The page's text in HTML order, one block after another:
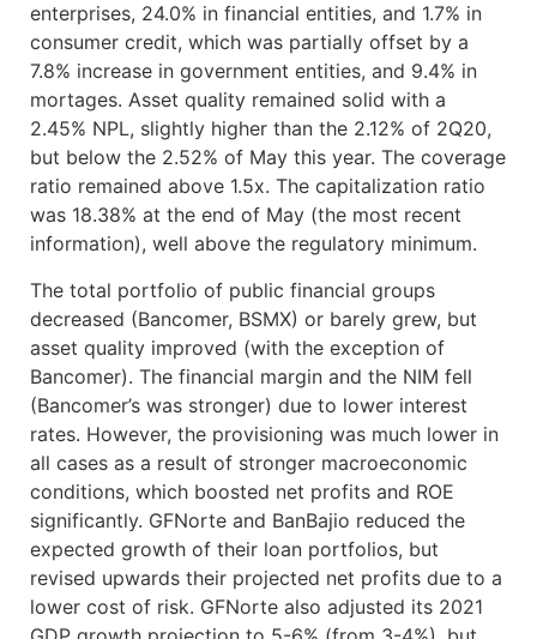
enterprises, 24.0% in financial entities, and 1.7% in
consumer credit, which was partially offset by a
7.8% increase in government entities, and 9.4% in
mortages. Asset quality remained solid with a
2.45% NPL, slightly higher than the 2.12% of 2Q20,
but below the 2.52% of May this year. The coverage
ratio remained above 1.5x. The capitalization ratio
was 18.38% at the end of May (the most recent
information), well above the regulatory minimum.
The total portfolio of public financial groups
decreased (Bancomer, BSMX) or barely grew, but
asset quality improved (with the exception of
Bancomer). The financial margin and the NIM fell
(Bancomer’s was stronger) due to lower interest
rates. However, the provisioning was much lower in
all cases as a result of stronger macroeconomic
conditions, which boosted net profits and ROE
significantly. GFNorte and BanBajio reduced the
expected growth of their loan portfolios, but
revised upwards their projected net profits due to a
lower cost of risk. GFNorte also adjusted its 2021